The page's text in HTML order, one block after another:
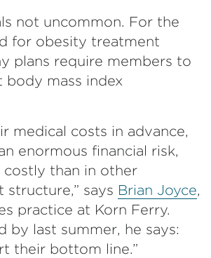
not uncommon. For the
for obesity treatment
plans require members to
mass index
medical costs in advance,
enormous financial risk,
costly than in other
structure,” says Brian Joyce,
practice at Korn Ferry.
last summer, he says:
their bottom line.”